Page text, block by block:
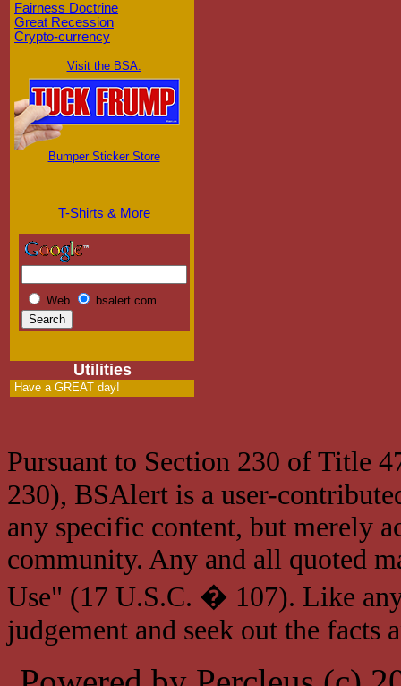
Fairness Doctrine
Great Recession
Crypto-currency
Visit the BSA:
Bumper Sticker Store
T-Shirts & More
Web bsalert.com
Utilities
Have a GREAT day!
Pursuant to Section 230 of Title
230), BSAlert is a user-
any specific content, but merely
community. Any and all quoted
Use" (17 U.S.C. � 107). Like
judgement and seek out the facts